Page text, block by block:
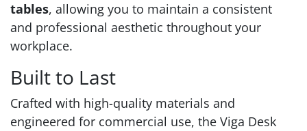
tables, allowing you to maintain a consistent
and professional aesthetic throughout your
workplace.
Built to Last
Crafted with high-quality materials and
engineered for commercial use, the Viga Desk